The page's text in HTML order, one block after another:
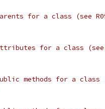
for a class (see
attributes for a class (see
methods for a class